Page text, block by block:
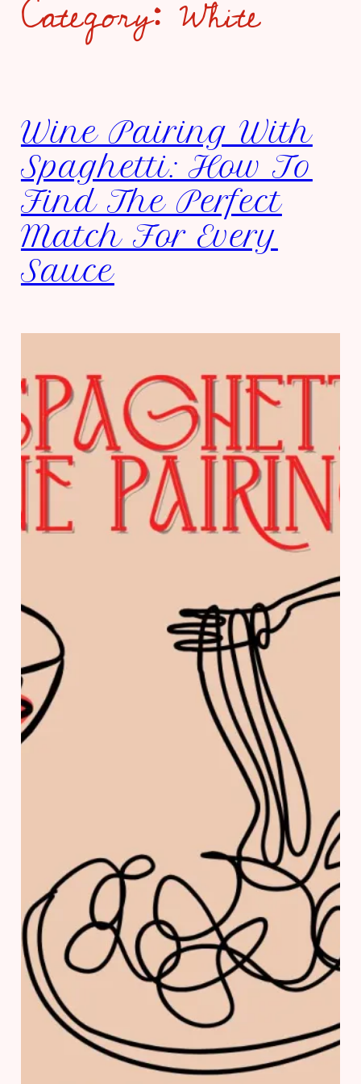
Category: White
Wine Pairing With
Spaghetti: How To
Find The Perfect
Match For Every
Sauce